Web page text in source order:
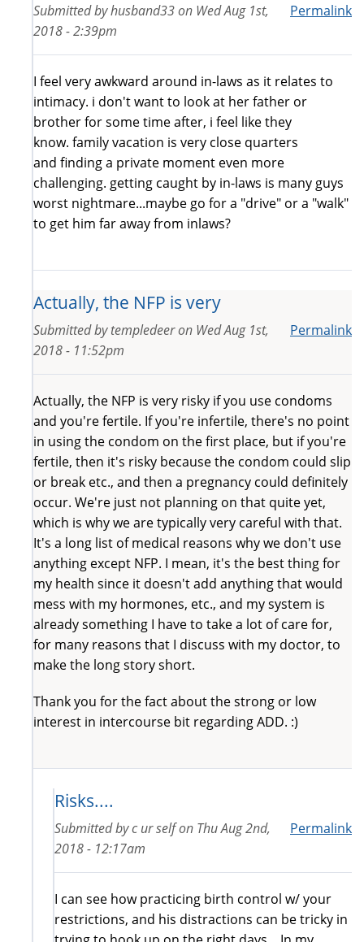
Permalink
Submitted byhusband33on Wed Aug 1st,
2018 - 2:39pm
I feel very awkward around in-laws as it relates to
intimacy. i don't want to look at her father or
brother for some time after, i feel like they
know. family vacation is very close quarters
and finding a private moment even more
challenging. getting caught by in-laws is many guys
worst nightmare...maybe go for a "drive" or a "walk"
to get him far away from inlaws?
Actually, the NFP is very
Permalink
Submitted bytempledeeron Wed Aug 1st,
2018 - 11:52pm
Actually, the NFP is very risky if you use condoms
and you're fertile. If you're infertile, there's no point
in using the condom on the first place, but if you're
fertile, then it's risky because the condom could slip
or break etc., and then a pregnancy could definitely
occur. We're just not planning on that quite yet,
which is why we are typically very careful with that.
It's a long list of medical reasons why we don't use
anything except NFP. I mean, it's the best thing for
my health since it doesn't add anything that would
mess with my hormones, etc., and my system is
already something I have to take a lot of care for,
for many reasons that I discuss with my doctor, to
make the long story short.
Thank you for the fact about the strong or low
interest in intercourse bit regarding ADD. :)
Risks....
Permalink
Submitted byc ur selfon Thu Aug 2nd,
2018 - 12:17am
I can see how practicing birth control w/ your
restrictions, and his distractions can be tricky in